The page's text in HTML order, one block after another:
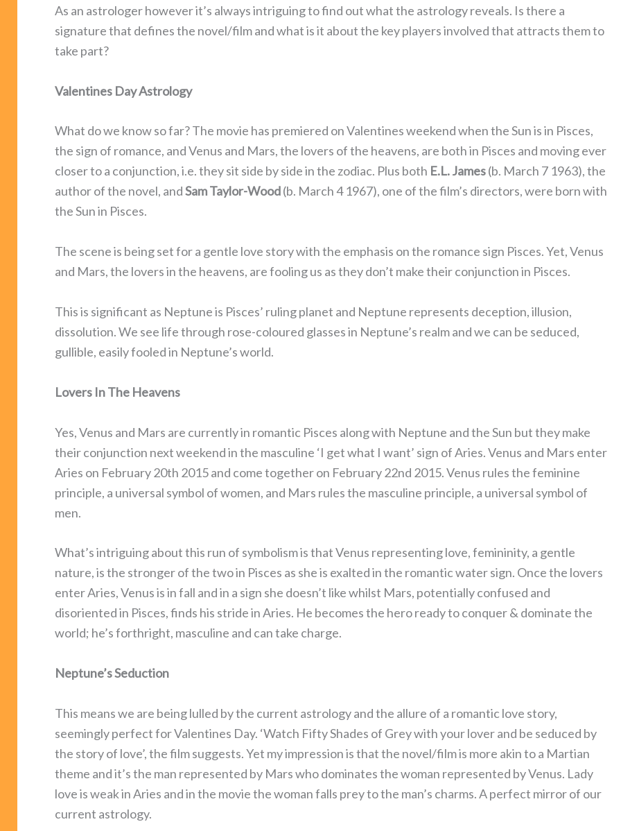
As an astrologer however it’s always intriguing to find out what the astrology reveals. Is there a
signature that defines the novel/film and what is it about the key players involved that attracts them to
take part?
Valentines Day Astrology
What do we know so far? The movie has premiered on Valentines weekend when the Sun is in Pisces,
the sign of romance, and Venus and Mars, the lovers of the heavens, are both in Pisces and moving ever
closer to a conjunction, i.e. they sit side by side in the zodiac. Plus both E.L. James(b. March 7 1963), the
author of the novel, andSam Taylor-Wood(b. March 4 1967), one of the film’s directors, were born with
the Sun in Pisces.
The scene is being set for a gentle love story with the emphasis on the romance sign Pisces. Yet, Venus
and Mars, the lovers in the heavens, are fooling us as they don’t make their conjunction in Pisces.
This is significant as Neptune is Pisces’ ruling planet and Neptune represents deception, illusion,
dissolution. We see life through rose-coloured glasses in Neptune’s realm and we can be seduced,
gullible, easily fooled in Neptune’s world.
Lovers In The Heavens
Yes, Venus and Mars are currently in romantic Pisces along with Neptune and the Sun but they make
their conjunction next weekend in the masculine ‘I get what I want’ sign of Aries. Venus and Mars enter
Aries on February 20th 2015 and come together on February 22nd 2015. Venus rules the feminine
principle, a universal symbol of women, and Mars rules the masculine principle, a universal symbol of
men.
What’s intriguing about this run of symbolism is that Venus representing love, femininity, a gentle
nature, is the stronger of the two in Pisces as she is exalted in the romantic water sign. Once the lovers
enter Aries, Venus is in fall and in a sign she doesn’t like whilst Mars, potentially confused and
disoriented in Pisces, finds his stride in Aries. He becomes the hero ready to conquer & dominate the
world; he’s forthright, masculine and can take charge.
Neptune’s Seduction
This means we are being lulled by the current astrology and the allure of a romantic love story,
seemingly perfect for Valentines Day. ‘Watch Fifty Shades of Grey with your lover and be seduced by
the story of love’, the film suggests. Yet my impression is that the novel/film is more akin to a Martian
theme and it’s the man represented by Mars who dominates the woman represented by Venus. Lady
love is weak in Aries and in the movie the woman falls prey to the man’s charms. A perfect mirror of our
current astrology.